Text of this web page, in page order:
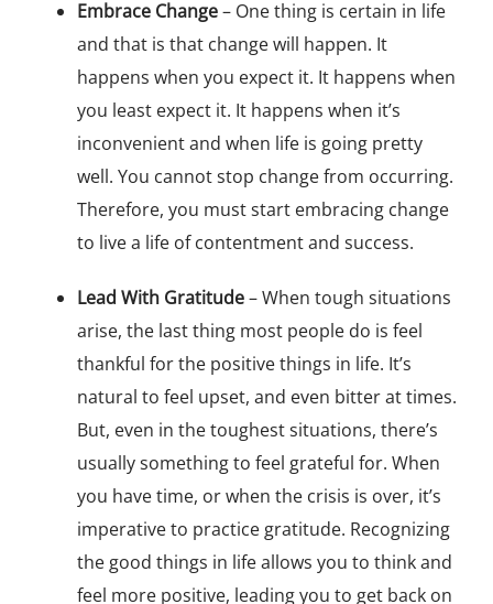
Embrace Change– One thing is certain in life
and that is that change will happen. It
happens when you expect it. It happens when
you least expect it. It happens when it’s
inconvenient and when life is going pretty
well. You cannot stop change from occurring.
Therefore, you must start embracing change
to live a life of contentment and success.
Lead With Gratitude– When tough situations
arise, the last thing most people do is feel
thankful for the positive things in life. It’s
natural to feel upset, and even bitter at times.
But, even in the toughest situations, there’s
usually something to feel grateful for. When
you have time, or when the crisis is over, it’s
imperative to practice gratitude. Recognizing
the good things in life allows you to think and
feel more positive, leading you to get back on